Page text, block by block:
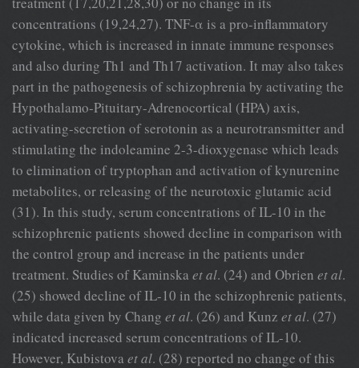
concentrations (19,24,27). TNF-α is a pro-inflammatory
cytokine, which is increased in innate immune responses
and also during Th1 and Th17 activation. It may also takes
part in the pathogenesis of schizophrenia by activating the
Hypothalamo-Pituitary-Adrenocortical (HPA) axis,
activating-secretion of serotonin as a neurotransmitter and
stimulating the indoleamine 2-3-dioxygenase which leads
to elimination of tryptophan and activation of kynurenine
metabolites, or releasing of the neurotoxic glutamic acid
(31). In this study, serum concentrations of IL-10 in the
schizophrenic patients showed decline in comparison with
the control group and increase in the patients under
treatment. Studies of Kaminska et al. (24) and Obrien et al.
(25) showed decline of IL-10 in the schizophrenic patients,
while data given by Chang et al. (26) and Kunz et al. (27)
indicated increased serum concentrations of IL-10.
However, Kubistova et al. (28) reported no change of this